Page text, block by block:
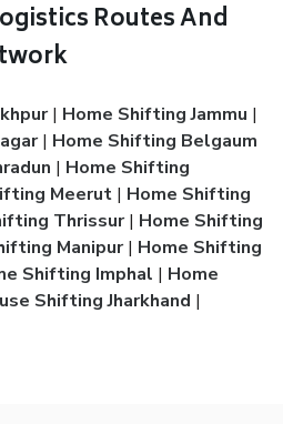
Routes And
| Home Shifting Jammu |
| Home Shifting Belgaum
| Home Shifting
Meerut | Home Shifting
Thrissur| Home Shifting
Manipur| Home Shifting
Shifting Imphal | Home
Shifting Jharkhand |